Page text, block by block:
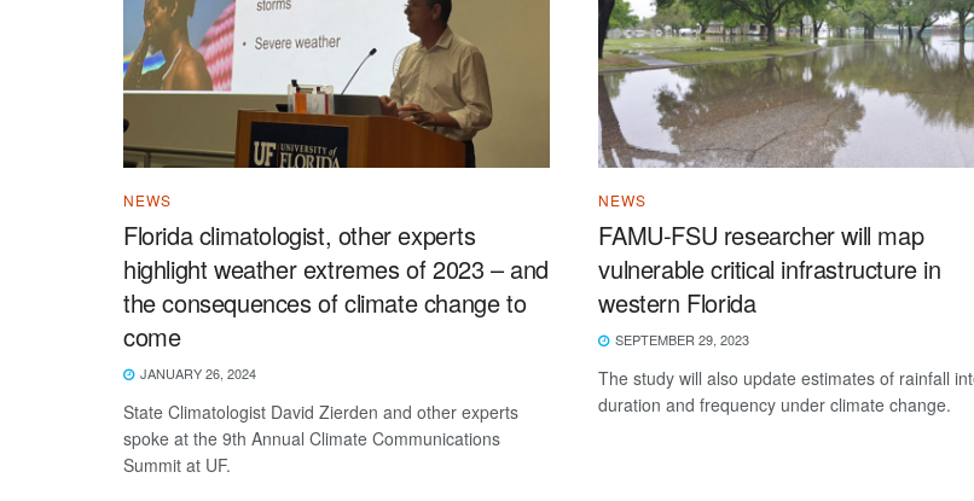
NEWS
Florida climatologist, other experts
highlight weather extremes of 2023 – and
the consequences of climate change to
come
JANUARY 26, 2024
State Climatologist David Zierden and other experts
spoke at the 9th Annual Climate Communications
Summit at UF.
NEWS
FAMU-FSU researcher will map
vulnerable critical infrastructure in
western Florida
SEPTEMBER 29, 2023
The study will also update estimates of rainfall
duration and frequency under climate change.